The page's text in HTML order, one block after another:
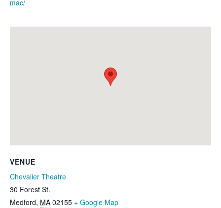
mac/
VENUE
Chevalier Theatre
30 Forest St.
Medford, MA 02155 + Google Map